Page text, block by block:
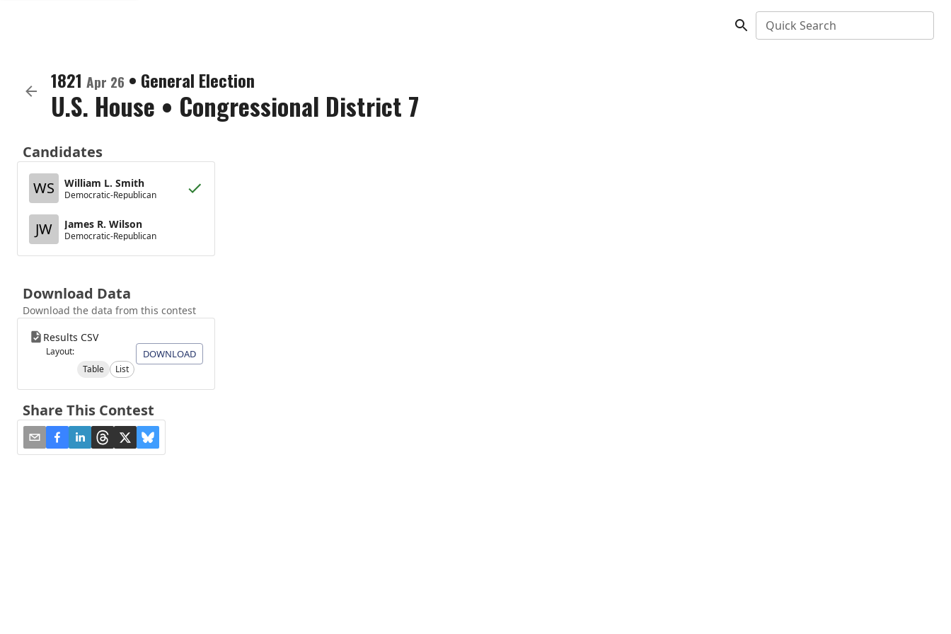
Quick Search
1821 Apr 26 • General Election
U.S. House • Congressional District 7
Candidates
WS
William L. Smith
Democratic-Republican
JW James R. Wilson
Democratic-Republican
Download Data
Download the data from this contest
Results CSV
Layout:
Table
List
DOWNLOAD
Share This Contest